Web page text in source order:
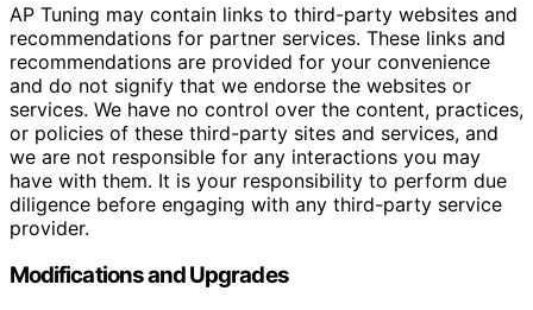
AP Tuning may contain links to third-party websites and
recommendations for partner services. These links and
recommendations are provided for your convenience
and do not signify that we endorse the websites or
services. We have no control over the content, practices,
or policies of these third-party sites and services, and
we are not responsible for any interactions you may
have with them. It is your responsibility to perform due
diligence before engaging with any third-party service
provider.
Modifications and Upgrades